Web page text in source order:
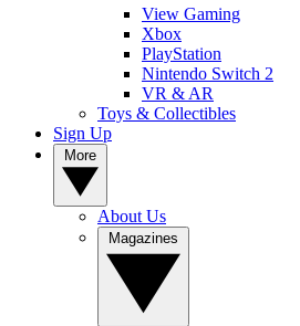
View Gaming
Xbox
PlayStation
Nintendo Switch 2
VR & AR
Toys & Collectibles
Sign Up
About Us